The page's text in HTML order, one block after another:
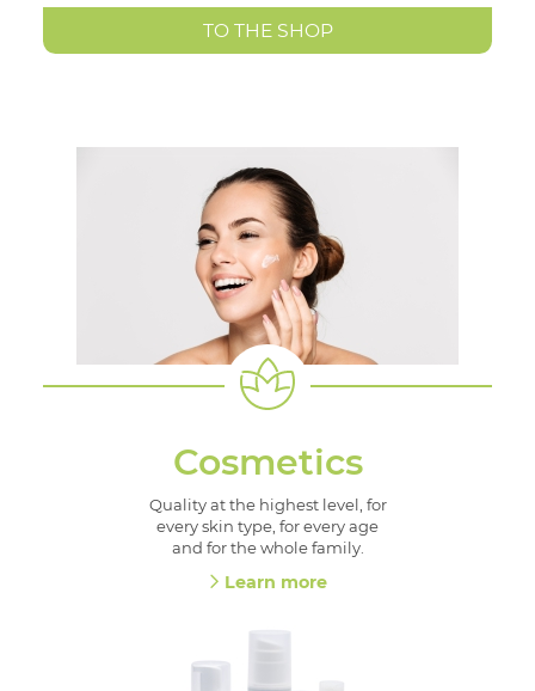
TO THE SHOP
Cosmetics
Quality at the highest level, for
every skin type, for every age
and for the whole family.
Learn more